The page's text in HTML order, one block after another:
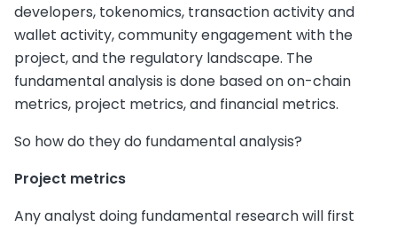
developers, tokenomics, transaction activity and
wallet activity, community engagement with the
project, and the regulatory landscape. The
fundamental analysis is done based on on-chain
metrics, project metrics, and financial metrics.
So how do they do fundamental analysis?
Project metrics
Any analyst doing fundamental research will first